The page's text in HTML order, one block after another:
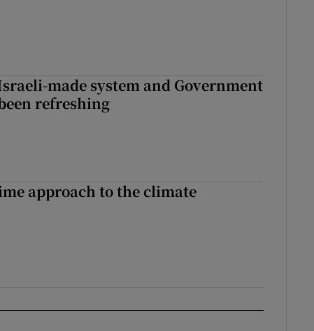
made system and Government
refreshing
approach to the climate